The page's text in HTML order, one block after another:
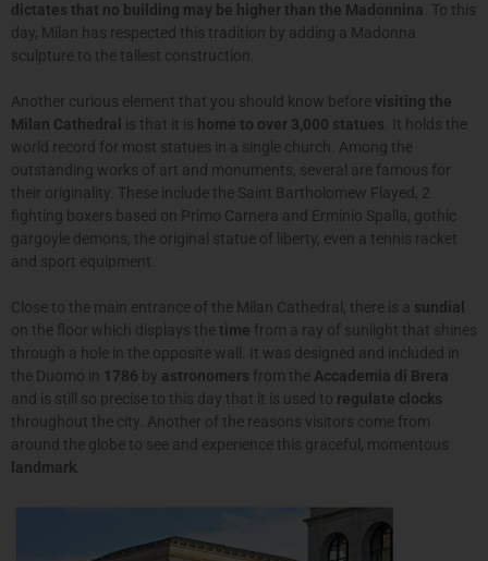
dictates that no building may be higher than the Madonnina . To this
day, Milan has respected this tradition by adding a Madonna
sculpture to the tallest construction.
Another curious element that you should know before visiting the
Milan Cathedral is that it is home to over 3,000 statues . It holds the
world record for most statues in a single church. Among the
outstanding works of art and monuments, several are famous for
their originality. These include the Saint Bartholomew Flayed, 2
fighting boxers based on Primo Carnera and Erminio Spalla, gothic
gargoyle demons, the original statue of liberty, even a tennis racket
and sport equipment.
Close to the main entrance of the Milan Cathedral, there is a sundial
on the floor which displays thetime from a ray of sunlight that shines
through a hole in the opposite wall. It was designed and included in
the Duomo in 1786 by astronomers from the Accademia di Brera
and is still so precise to this day that it is used to regulate clocks
throughout the city. Another of the reasons visitors come from
around the globe to see and experience this graceful, momentous
landmark